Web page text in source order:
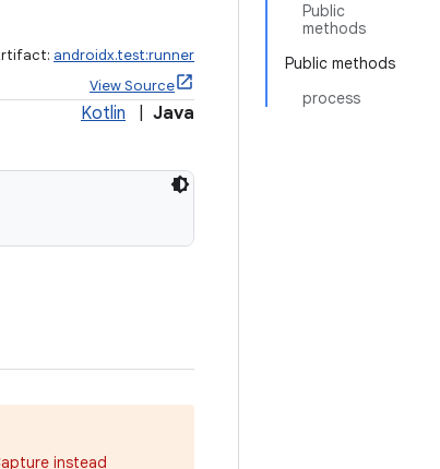
Public
methods
Public methods
process
androidx.test:runner
View Source
Kotlin Java
instead